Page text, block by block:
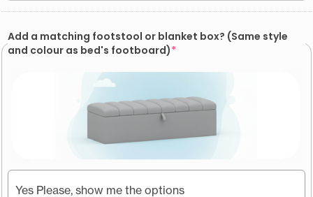
Add a matching footstool or blanket box? (Same style
and colour as bed's footboard)*
Yes Please, show me the options